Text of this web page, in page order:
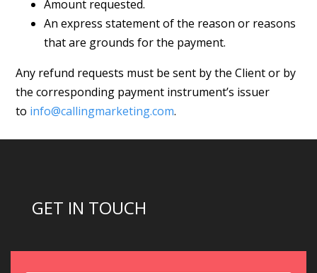
Amount requested.
An express statement of the reason or reasons
that are grounds for the payment.
Any refund requests must be sent by the Client or by
the corresponding payment instrument’s issuer
to info@callingmarketing.com.
GET IN TOUCH